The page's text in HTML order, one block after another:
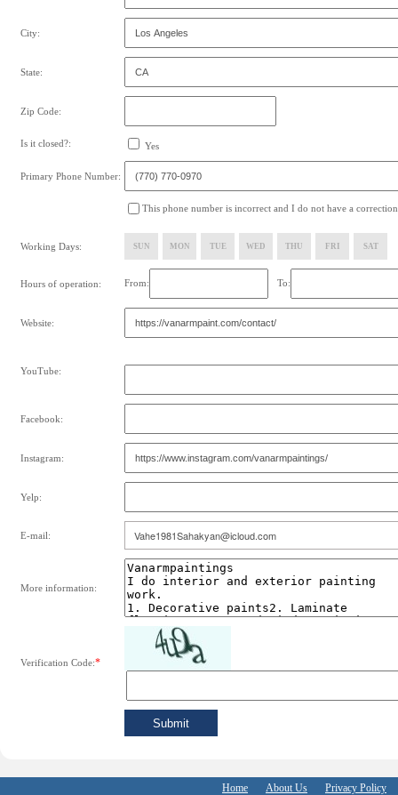
City:
State:
Zip Code:
Is it closed?: Yes
Primary Phone Number:
This phone number is incorrect and I do not have a correction
Working Days: SUN MON TUE WED THU FRI SAT
Hours of operation: From: To:
Website:
YouTube:
Facebook:
Instagram:
Yelp:
E-mail:
More information:
Verification Code:*
Home About Us Privacy Policy